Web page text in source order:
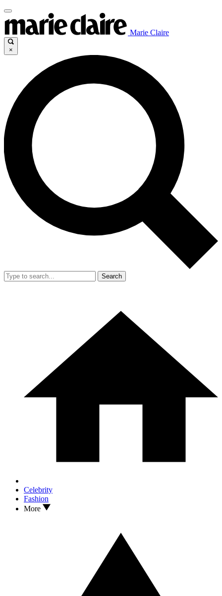
Marie Claire
×
Search
Celebrity
Fashion
More